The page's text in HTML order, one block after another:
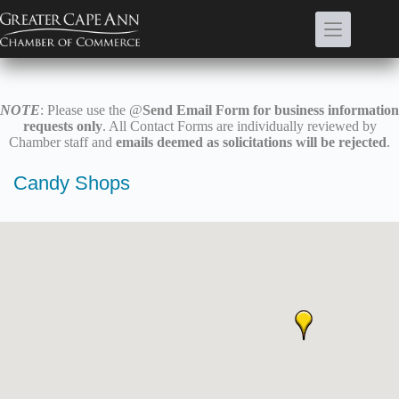
to
content
NOTE: Please use the @Send Email Form for business information
requests only. All Contact Forms are individually reviewed by
Chamber staff and emails deemed as solicitations will be rejected.
Candy Shops